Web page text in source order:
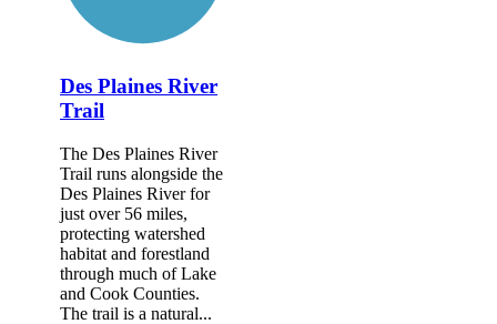
Des Plaines River
Trail
The Des Plaines River
Trail runs alongside the
Des Plaines River for
just over 56 miles,
protecting watershed
habitat and forestland
through much of Lake
and Cook Counties.
The trail is a natural...